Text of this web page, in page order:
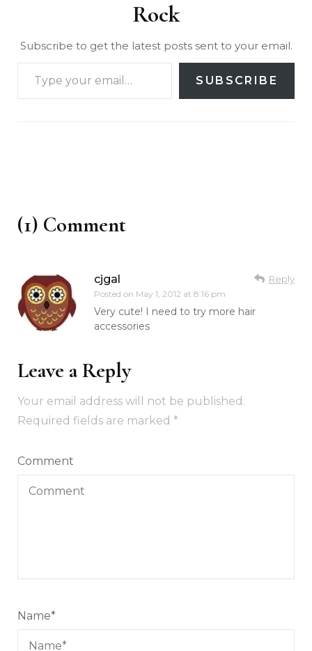
Rock
Subscribe to get the latest posts sent to your email.
SUBSCRIBE
(1) Comment
cjgal
Posted on May 1, 2012 at 8:16 pm
Reply
Very cute! I need to try more hair
accessories
Leave a Reply
Your email address will not be published.
Required fields are marked *
Comment
Name*